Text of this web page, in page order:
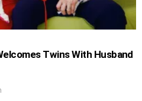
Twins With Husband